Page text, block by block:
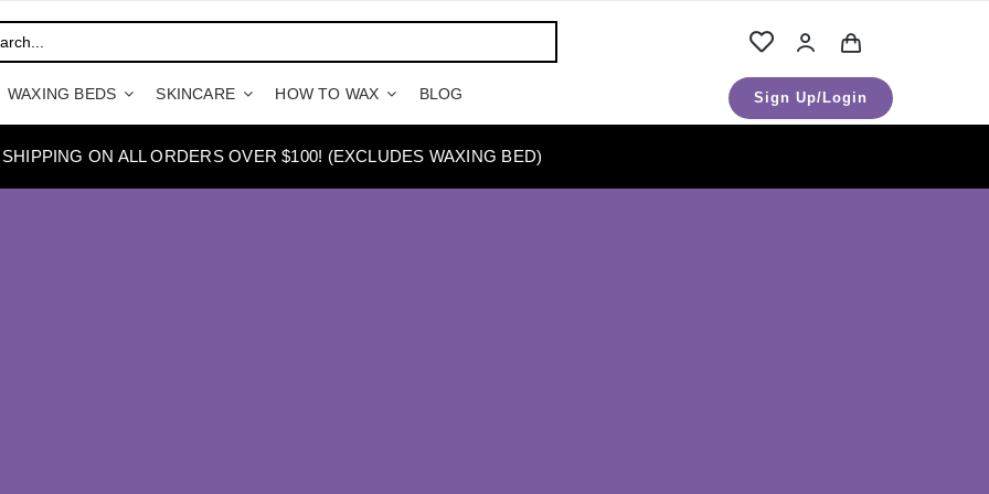
WAXING BEDS SKINCARE HOW TO WAX BLOG Sign Up/Login
ON ALL ORDERS OVER $100! (EXCLUDES WAXING BED)